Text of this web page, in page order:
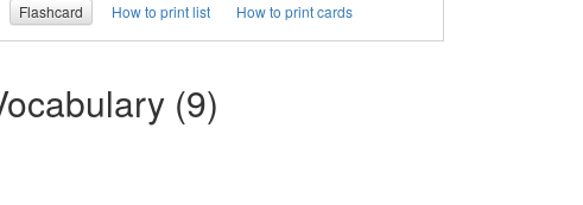
Flashcard How to print list How to print cards
(9)